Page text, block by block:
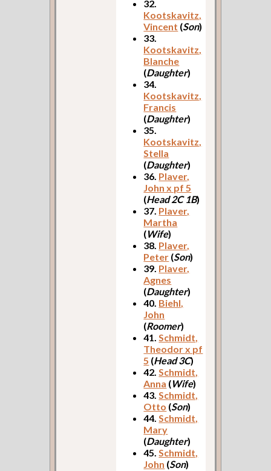
32.
Kootskavitz,
Vincent (Son)
33.
Kootskavitz,
Blanche
(Daughter)
34.
Kootskavitz,
Francis
(Daughter)
35.
Kootskavitz,
Stella
(Daughter)
36. Plaver,
John x pf 5
(Head 2C 1B)
37. Plaver,
Martha
(Wife)
38. Plaver,
Peter (Son)
39. Plaver,
Agnes
(Daughter)
40. Biehl,
John
(Roomer)
41.Schmidt,
Theodor x pf
5 (Head 3C)
42.Schmidt,
Anna (Wife)
43.Schmidt,
Otto (Son)
44.Schmidt,
Mary
(Daughter)
45.Schmidt,
John (Son)